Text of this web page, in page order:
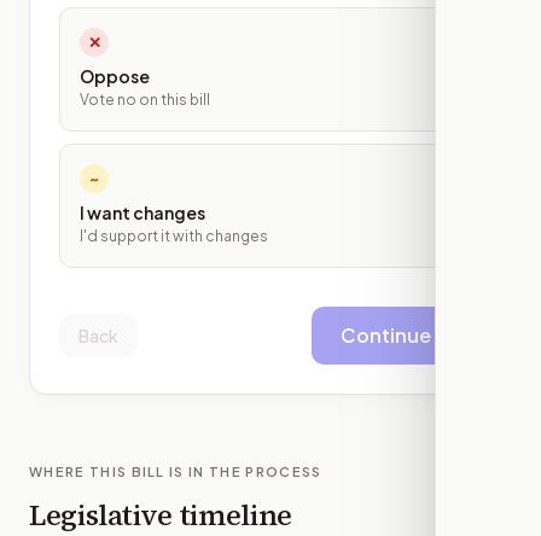
✕
Oppose
Vote no on this bill
~
I want changes
I'd support it with changes
Back Continue
WHERE THIS BILL IS IN THE PROCESS
Legislative timeline